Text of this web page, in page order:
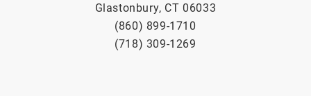
Glastonbury, CT 06033
(860) 899-1710
(718) 309-1269